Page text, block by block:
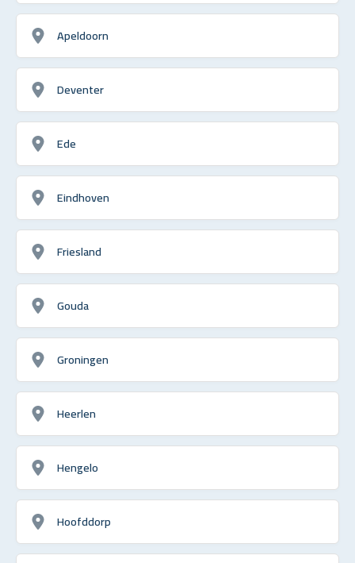
Apeldoorn
Deventer
Ede
Eindhoven
Friesland
Gouda
Groningen
Heerlen
Hengelo
Hoofddorp